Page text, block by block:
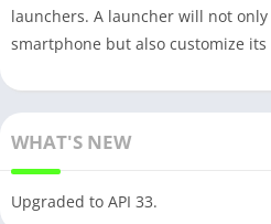
launchers. A launcher will not
smartphone but also customize its
WHAT'S NEW
Upgraded to API 33.